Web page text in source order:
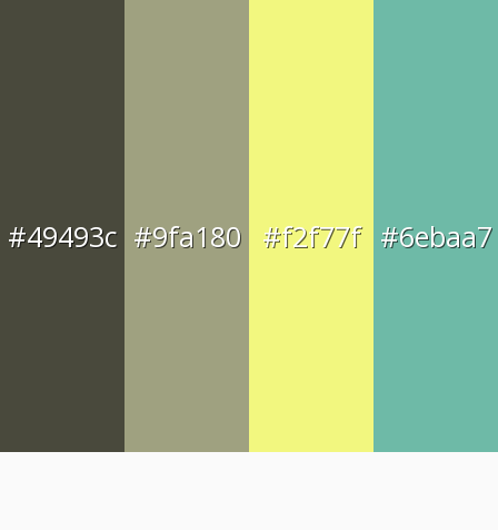
#49493c #9fa180 #f2f77f #6ebaa7